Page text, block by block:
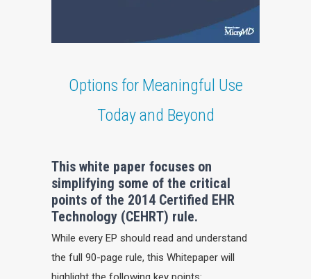
Options for Meaningful Use
Today and Beyond
This white paper focuses on
simplifying some of the critical
points of the 2014 Certified EHR
Technology (CEHRT) rule.
While every EP should read and understand
the full 90-page rule, this Whitepaper will